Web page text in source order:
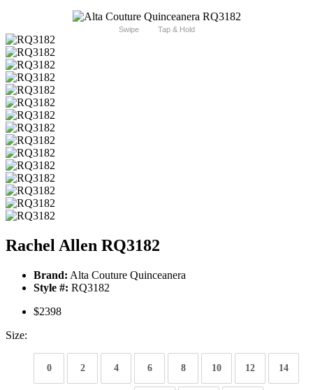
Swipe Tap & Hold
Rachel Allen RQ3182
Brand: Alta Couture Quinceanera
Style #: RQ3182
$2398
Size:
0 2 4 6 8 10 12 14